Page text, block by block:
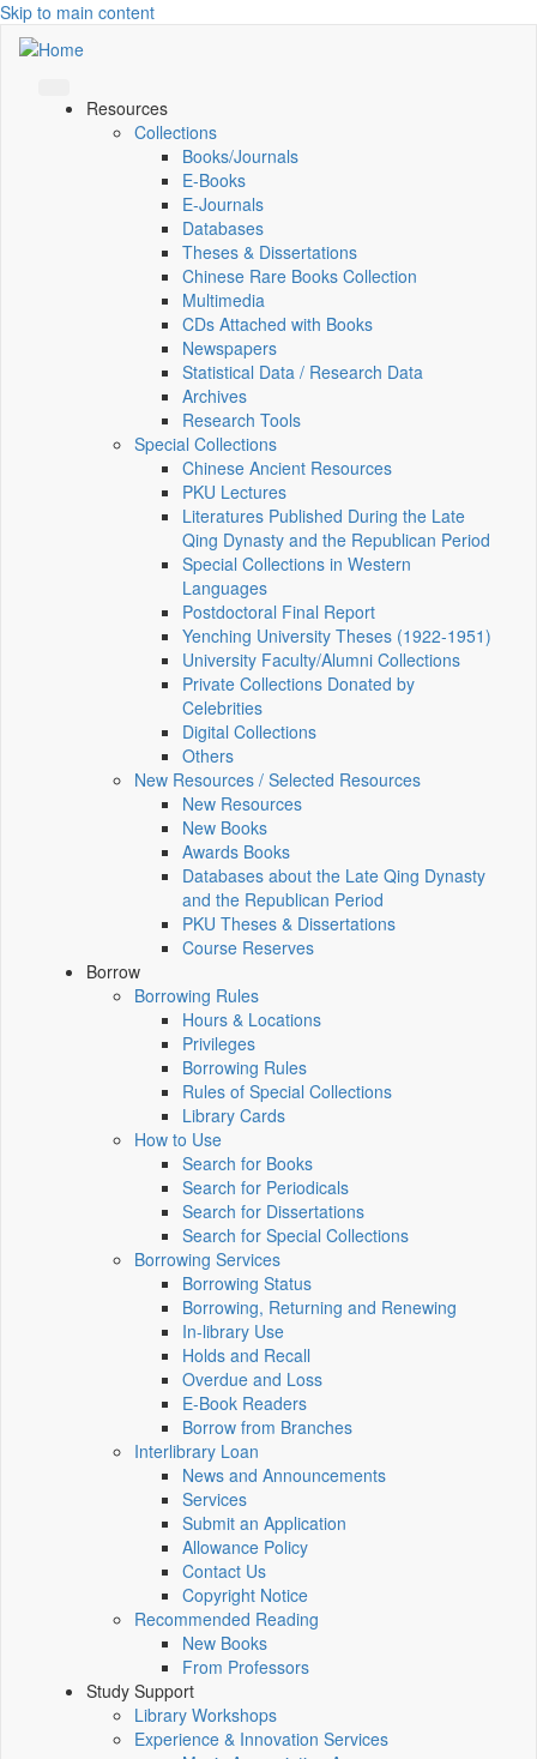
Skip to main content
Resources
Collections
Books/Journals
E-Books
E‑Journals
Databases
Theses & Dissertations
Chinese Rare Books Collection
Multimedia
CDs Attached with Books
Newspapers
Statistical Data / Research Data
Archives
Research Tools
Special Collections
Chinese Ancient Resources
PKU Lectures
Literatures Published During the Late
Qing Dynasty and the Republican Period
Special Collections in Western
Languages
Postdoctoral Final Report
Yenching University Theses (1922‑1951)
University Faculty/Alumni Collections
Private Collections Donated by
Celebrities
Digital Collections
Others
New Resources / Selected Resources
New Resources
New Books
Awards Books
Databases about the Late Qing Dynasty
and the Republican Period
PKU Theses & Dissertations
Course Reserves
Borrow
Borrowing Rules
Hours & Locations
Privileges
Borrowing Rules
Rules of Special Collections
Library Cards
How to Use
Search for Books
Search for Periodicals
Search for Dissertations
Search for Special Collections
Borrowing Services
Borrowing Status
Borrowing, Returning and Renewing
In-library Use
Holds and Recall
Overdue and Loss
E-Book Readers
Borrow from Branches
Interlibrary Loan
News and Announcements
Services
Submit an Application
Allowance Policy
Contact Us
Copyright Notice
Recommended Reading
New Books
From Professors
Study Support
Library Workshops
Experience & Innovation Services